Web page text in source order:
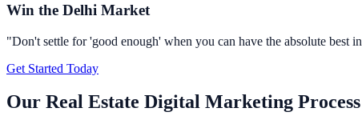
Win the Delhi Market
"Don't settle for 'good enough' when you can have the absolute best in
Get Started Today
Our Real Estate Digital Marketing Process